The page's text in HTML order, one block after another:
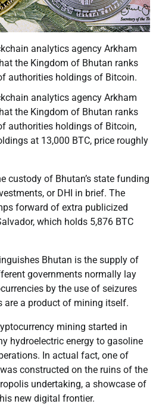
analytics agency Arkham
the Kingdom of Bhutan ranks
authorities holdings of Bitcoin.
analytics agency Arkham
the Kingdom of Bhutan ranks
authorities holdings of Bitcoin,
at 13,000 BTC, price roughly
custody of Bhutan’s state funding
or DHI in brief. The
forward of extra publicized
which holds 5,876 BTC
Bhutan is the supply of
governments normally lay
by the use of seizures
are a product of mining itself.
mining started in
hydroelectric energy to gasoline
In actual fact, one of
constructed on the ruins of the
undertaking, a showcase of
new digital frontier.